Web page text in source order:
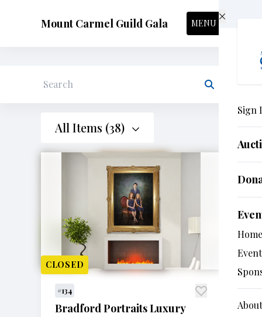
Mount Carmel Guild Gala MENU
Sign
Home
Search
All Items (38)
CLOSED
#134
Bradford Portraits Luxury